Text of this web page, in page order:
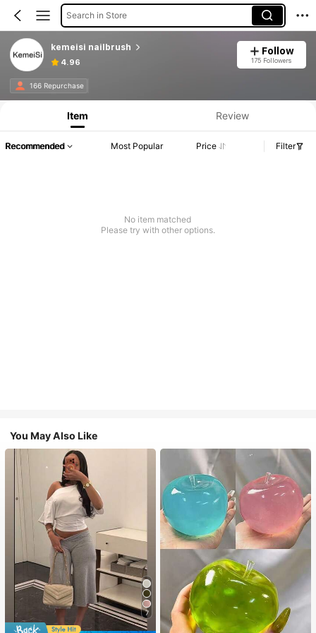
Search in Store
kemeisi nailbrush
4.96
Follow
175 Followers
166 Repurchase
Item Review
Recommended Most Popular Price Filter
No item matched
Please try with other options.
You May Also Like
7